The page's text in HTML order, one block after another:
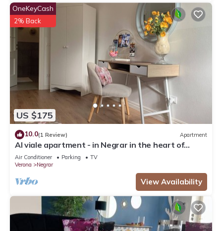
US $175
OneKeyCash
2% Back
10.0(1 Review) Apartment
Al viale apartment - in Negrar in the heart of
Valpolicella
Air Conditioner Parking
TV
Verona
Negrar
View Availability